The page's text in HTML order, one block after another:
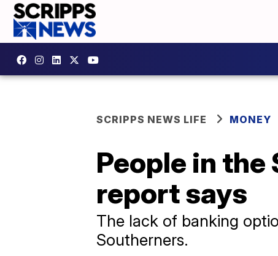
SCRIPPS NEWS LIFE MONEY
People in
report says
The lack of banking
Southerners.